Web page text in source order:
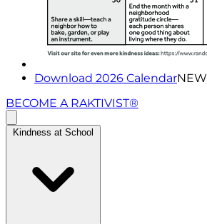
Download 2026 CalendarNEW
BECOME A RAKTIVIST®
Kindness at School